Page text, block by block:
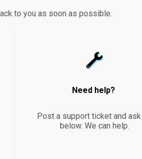
to you as soon as possible.
wrench
Need help?
Post a support ticket and
below. We can help.